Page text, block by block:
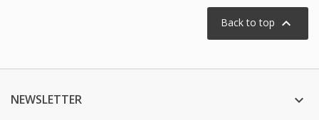
Back to top 
NEWSLETTER 